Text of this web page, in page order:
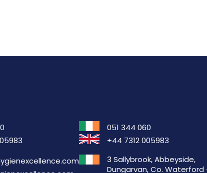
051 344 060
+44 7312 005983
3 Sallybrook, Abbeyside,
Dungarvan, Co. Waterford